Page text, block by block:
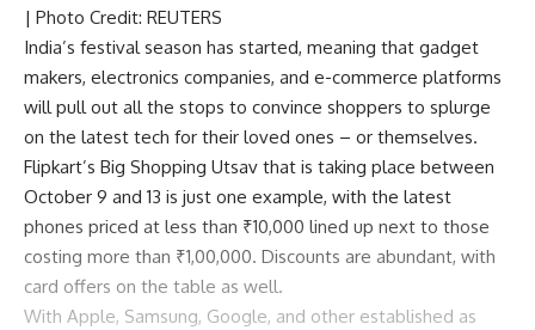
| Photo Credit: REUTERS
India’s festival season has started, meaning that gadget
makers, electronics companies, and e-commerce platforms
will pull out all the stops to convince shoppers to splurge
on the latest tech for their loved ones – or themselves.
Flipkart’s Big Shopping Utsav that is taking place between
October 9 and 13 is just one example, with the latest
phones priced at less than ₹10,000 lined up next to those
costing more than ₹1,00,000. Discounts are abundant, with
card offers on the table as well.
With Apple, Samsung, Google, and other established as